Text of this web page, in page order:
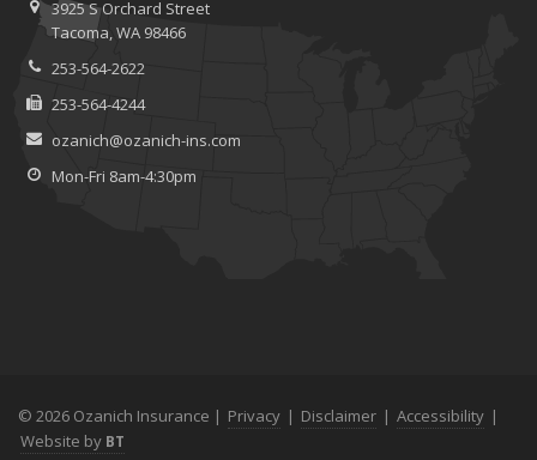
3925 S Orchard Street
Tacoma, WA 98466
253-564-2622
253-564-4244
ozanich@ozanich-ins.com
Mon-Fri 8am-4:30pm
© 2026 Ozanich Insurance | Privacy | Disclaimer | Accessibility |
Website by BT